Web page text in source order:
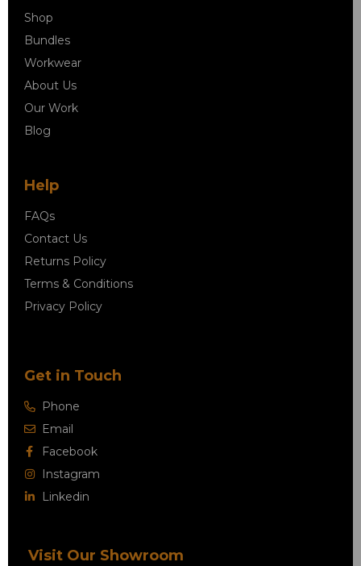
Shop
Bundles
Workwear
About Us
Our Work
Blog
Help
FAQs
Contact Us
Returns Policy
Terms & Conditions
Privacy Policy
Get in Touch
Phone
Email
Facebook
Instagram
Linkedin
Visit Our Showroom